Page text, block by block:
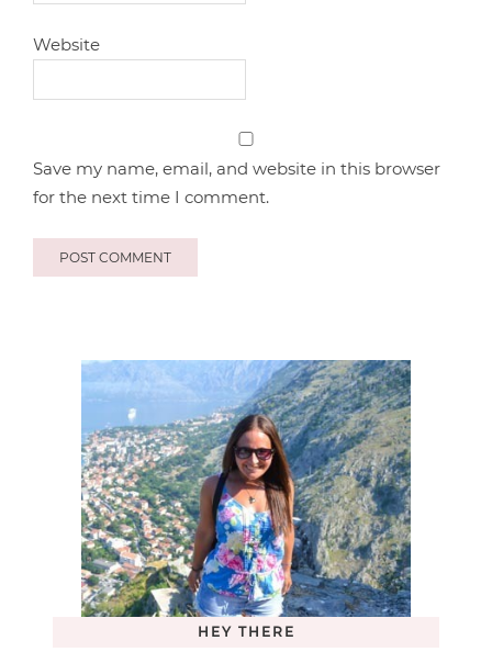
Website
Save my name, email, and website in this browser
for the next time I comment.
HEY THERE